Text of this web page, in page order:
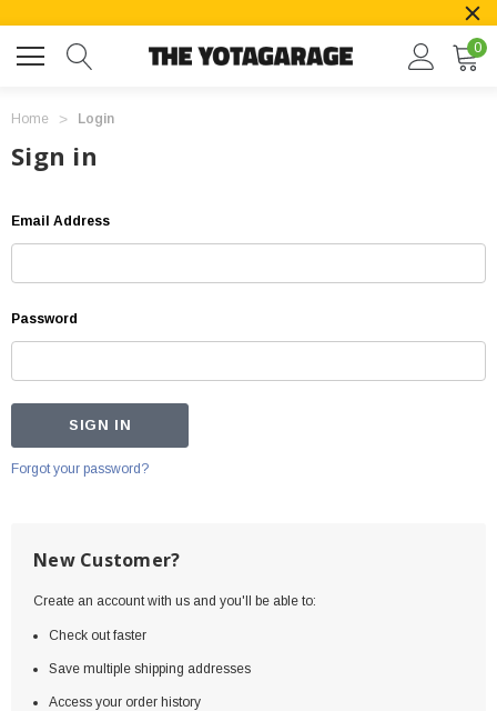
0
Home Login
Sign in
Email Address
Password
Forgot your password?
New Customer?
Create an account with us and you'll be able to:
Check out faster
Save multiple shipping addresses
Access your order history